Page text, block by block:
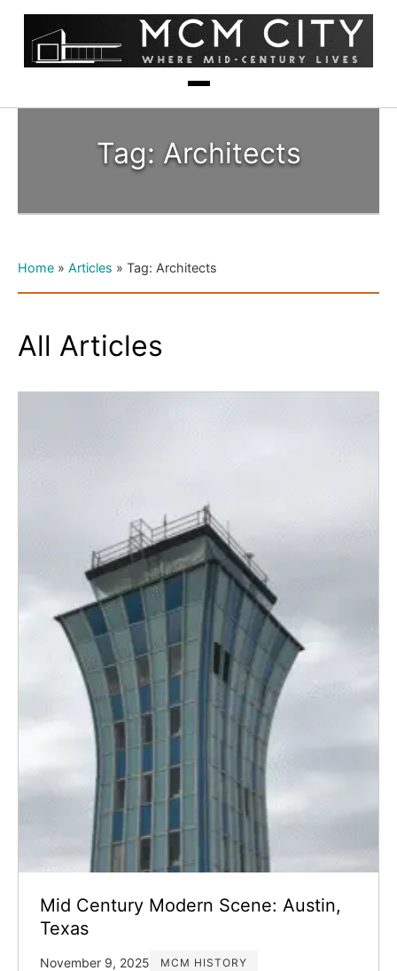
Tag: Architects
Home » Articles » Tag: Architects
All Articles
Mid Century Modern Scene: Austin,
Texas
November 9, 2025 MCM HISTORY